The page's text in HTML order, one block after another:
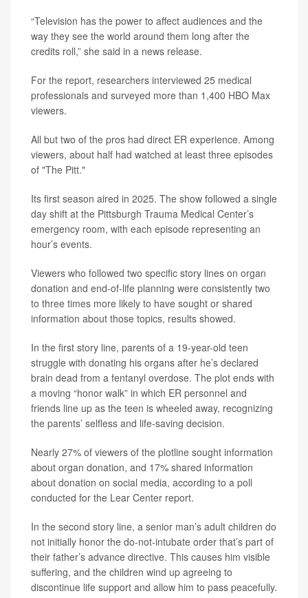
“Television has the power to affect audiences and the
way they see the world around them long after the
credits roll,” she said in a news release.
For the report, researchers interviewed 25 medical
professionals and surveyed more than 1,400 HBO Max
viewers.
All but two of the pros had direct ER experience. Among
viewers, about half had watched at least three episodes
of "The Pitt."
Its first season aired in 2025. The show followed a single
day shift at the Pittsburgh Trauma Medical Center’s
emergency room, with each episode representing an
hour’s events.
Viewers who followed two specific story lines on organ
donation and end-of-life planning were consistently two
to three times more likely to have sought or shared
information about those topics, results showed.
In the first story line, parents of a 19-year-old teen
struggle with donating his organs after he’s declared
brain dead from a fentanyl overdose. The plot ends with
a moving “honor walk” in which ER personnel and
friends line up as the teen is wheeled away, recognizing
the parents’ selfless and life-saving decision.
Nearly 27% of viewers of the plotline sought information
about organ donation, and 17% shared information
about donation on social media, according to a poll
conducted for the Lear Center report.
In the second story line, a senior man’s adult children do
not initially honor the do-not-intubate order that’s part of
their father’s advance directive. This causes him visible
suffering, and the children wind up agreeing to
discontinue life support and allow him to pass peacefully.